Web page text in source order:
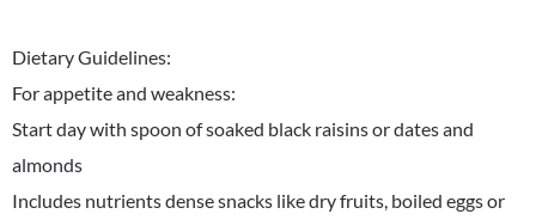
Dietary Guidelines:
For appetite and weakness:
Start day with spoon of soaked black raisins or dates and
almonds
Includes nutrients dense snacks like dry fruits, boiled eggs or